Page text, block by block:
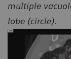
multiple
lobe (circle).